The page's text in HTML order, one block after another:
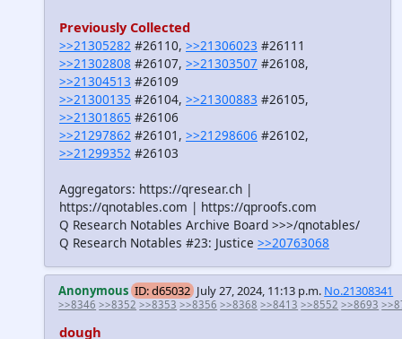
Previously Collected
>>21305282 #26110, >>21306023 #26111
>>21302808 #26107, >>21303507 #26108,
>>21304513 #26109
>>21300135 #26104, >>21300883 #26105,
>>21301865 #26106
>>21297862 #26101, >>21298606 #26102,
>>21299352 #26103
Aggregators: https://qresear.ch |
https://qnotables.com | https://qproofs.com
Q Research Notables Archive Board >>>/qnotables/
Q Research Notables #23: Justice >>20763068
Anonymous ID: d65032 July 27, 2024, 11:13 p.m. No.21308341
>>8346 >>8352 >>8353 >>8356 >>8368 >>8413 >>8552 >>8693
dough